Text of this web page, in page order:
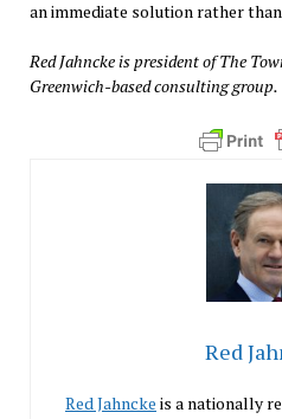
an immediate solution rather than
Red Jahncke is president of The
Greenwich-based consulting group.
Red
Red Jahncke is a nationally